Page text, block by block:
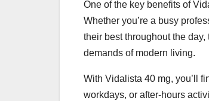
One of the key benefits of
Whether you’re a busy
their best throughout the
demands of modern living.
With Vidalista 40 mg, you’ll
workdays, or after-hours